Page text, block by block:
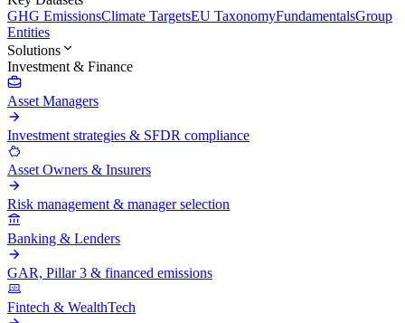
GHG EmissionsClimate TargetsEU TaxonomyFundamentalsGroup
Entities
Solutions
Investment & Finance
Asset Managers
Investment strategies & SFDR compliance
Asset Owners & Insurers
Risk management & manager selection
Banking & Lenders
GAR, Pillar 3 & financed emissions
Fintech & WealthTech